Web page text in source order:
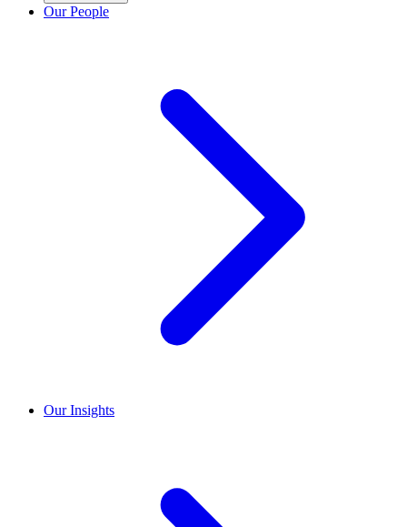
Our People
Our Insights